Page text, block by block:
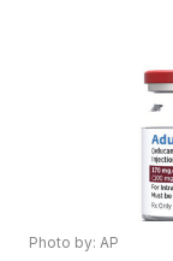
Photo by: AP